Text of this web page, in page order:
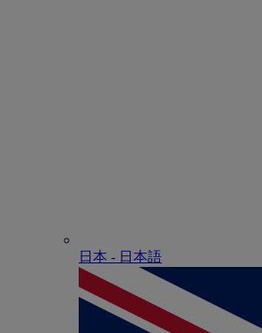
日本 - ⽇本語